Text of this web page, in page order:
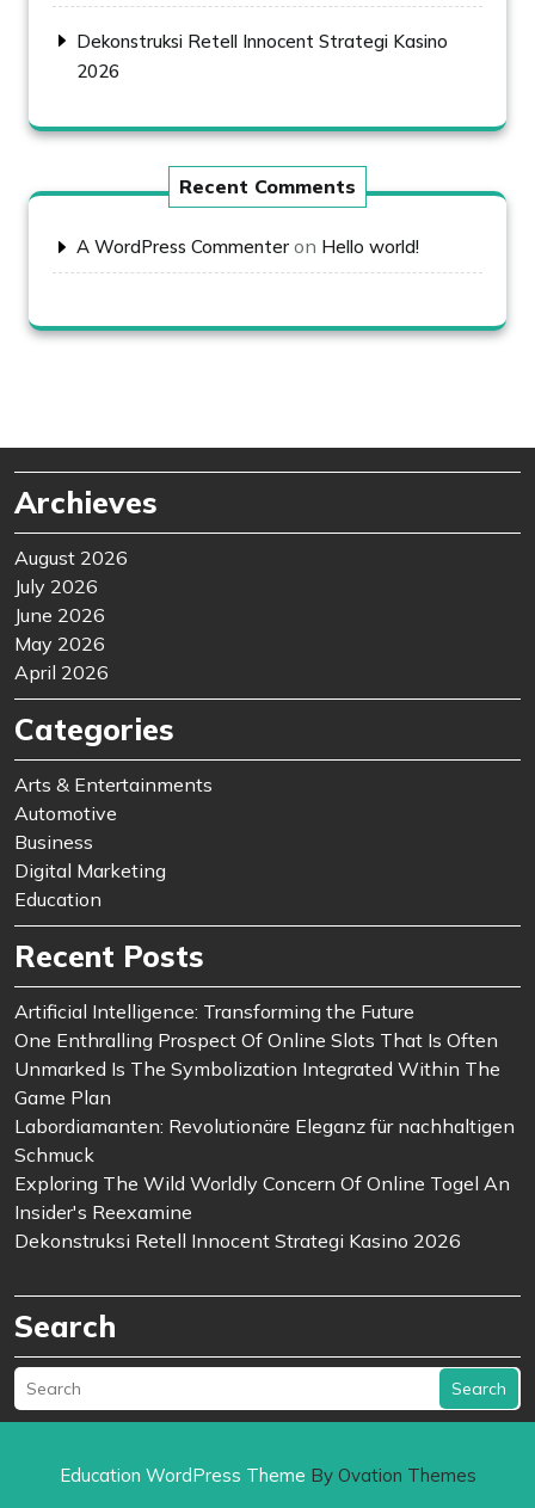
Dekonstruksi Retell Innocent Strategi Kasino
2026
Recent Comments
A WordPress Commenter on Hello world!
Archieves
August 2026
July 2026
June 2026
May 2026
April 2026
Categories
Arts & Entertainments
Automotive
Business
Digital Marketing
Education
Recent Posts
Artificial Intelligence: Transforming the Future
One Enthralling Prospect Of Online Slots That Is Often
Unmarked Is The Symbolization Integrated Within The
Game Plan
Labordiamanten: Revolutionäre Eleganz für nachhaltigen
Schmuck
Exploring The Wild Worldly Concern Of Online Togel An
Insider's Reexamine
Dekonstruksi Retell Innocent Strategi Kasino 2026
Search
Search
Education WordPress Theme By Ovation Themes